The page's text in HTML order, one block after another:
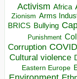
Activism Africa
Zionism Arms
BRICS Bullying
Punishment
Corruption
Cultural violence
Eastern Europe